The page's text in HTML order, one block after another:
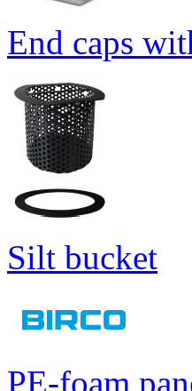
End caps
Silt bucket
PE-foam